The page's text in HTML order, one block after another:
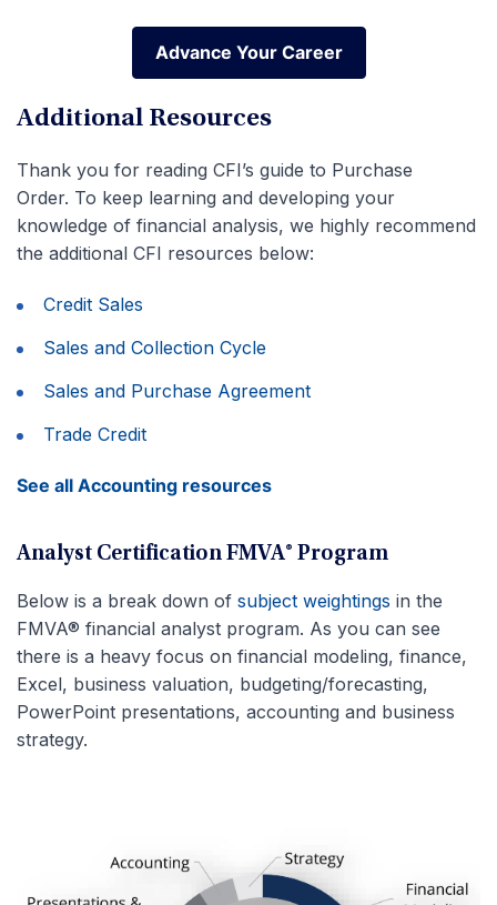
Advance Your Career
Advance Your Career
Additional Resources
Thank you for reading CFI’s guide to Purchase
Order. To keep learning and developing your
knowledge of financial analysis, we highly recommend
the additional CFI resources below:
Credit Sales
Sales and Collection Cycle
Sales and Purchase Agreement
Trade Credit
See all Accounting resources
Analyst Certification FMVA® Program
Below is a break down of subject weightings in the
FMVA® financial analyst program. As you can see
there is a heavy focus on financial modeling, finance,
Excel, business valuation, budgeting/forecasting,
PowerPoint presentations, accounting and business
strategy.